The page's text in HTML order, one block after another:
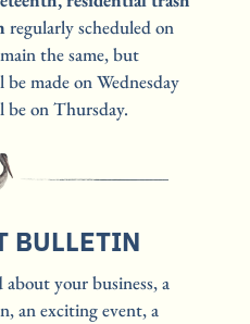
regularly scheduled on
the same, but
made on Wednesday
be on Thursday.
BULLETIN
your business, a
an exciting event, a